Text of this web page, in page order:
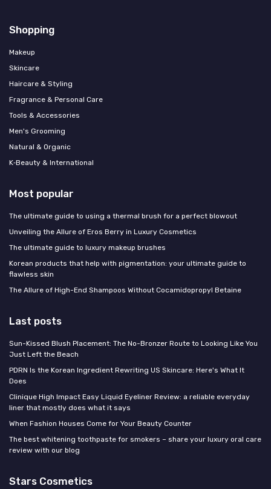
Shopping
Makeup
Skincare
Haircare & Styling
Fragrance & Personal Care
Tools & Accessories
Men's Grooming
Natural & Organic
K‑Beauty & International
Most popular
The ultimate guide to using a thermal brush for a perfect blowout
Unveiling the Allure of Eros Berry in Luxury Cosmetics
The ultimate guide to luxury makeup brushes
Korean products that help with pigmentation: your ultimate guide to
flawless skin
The Allure of High-End Shampoos Without Cocamidopropyl Betaine
Last posts
Sun-Kissed Blush Placement: The No-Bronzer Route to Looking Like You
Just Left the Beach
PDRN Is the Korean Ingredient Rewriting US Skincare: Here's What It
Does
Clinique High Impact Easy Liquid Eyeliner Review: a reliable everyday
liner that mostly does what it says
When Fashion Houses Come for Your Beauty Counter
The best whitening toothpaste for smokers – share your luxury oral care
review with our blog
Stars Cosmetics